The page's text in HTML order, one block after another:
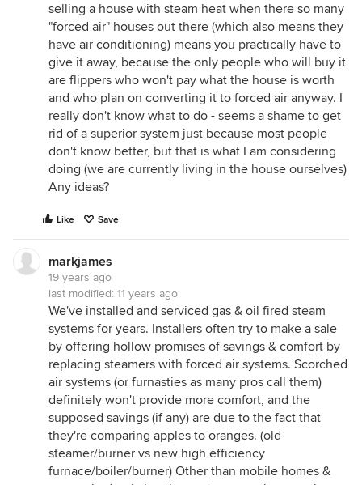
selling a house with steam heat when there so many
"forced air" houses out there (which also means they
have air conditioning) means you practically have to
give it away, because the only people who will buy it
are flippers who won't pay what the house is worth
and who plan on converting it to forced air anyway. I
really don't know what to do - seems a shame to get
rid of a superior system just because most people
don't know better, but that is what I am considering
doing (we are currently living in the house ourselves)
Any ideas?
Like Save
markjames
19 years ago
last modified: 11 years ago
We've installed and serviced gas & oil fired steam
systems for years. Installers often try to make a sale
by offering hollow promises of savings & comfort by
replacing steamers with forced air systems. Scorched
air systems (or furnasties as many pros call them)
definitely won't provide more comfort, and the
supposed savings (if any) are due to the fact that
they're comparing apples to oranges. (old
steamer/burner vs new high efficiency
furnace/boiler/burner) Other than mobile homes &